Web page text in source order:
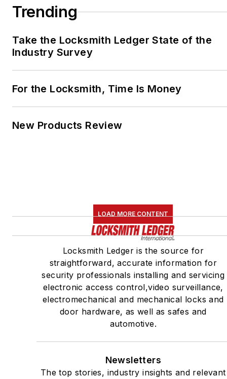
Trending
Take the Locksmith Ledger State of the
Industry Survey
For the Locksmith, Time Is Money
New Products Review
LOAD MORE CONTENT
Locksmith Ledger is the source for
straightforward, accurate information for
security professionals installing and servicing
electronic access control,video surveillance,
electromechanical and mechanical locks and
door hardware, as well as safes and
automotive.
Newsletters
The top stories, industry insights and relevant